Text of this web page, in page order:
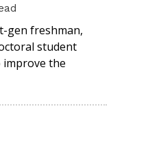
gen freshman,
student
improve the